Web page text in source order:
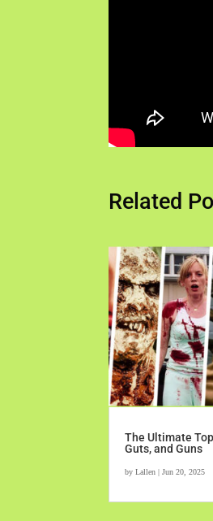
Related
The Ultimate
Guts, and Guns
byLallen |Jun 20, 2025